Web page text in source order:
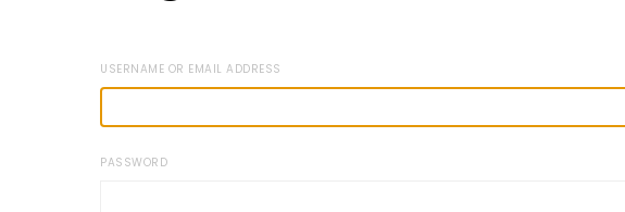
USERNAME OR EMAIL ADDRESS
PASSWORD